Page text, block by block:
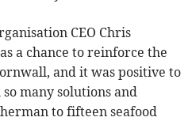
CEO Chris
a chance to reinforce the
and it was positive to
many solutions and
to fifteen seafood